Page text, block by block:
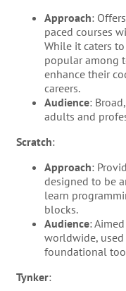
Approach:
paced courses
While it caters
popular among
enhance their
careers.
Audience:
adults and
Scratch:
Approach:
designed to be
learn
blocks.
Audience:
worldwide, used
foundational
Tynker: